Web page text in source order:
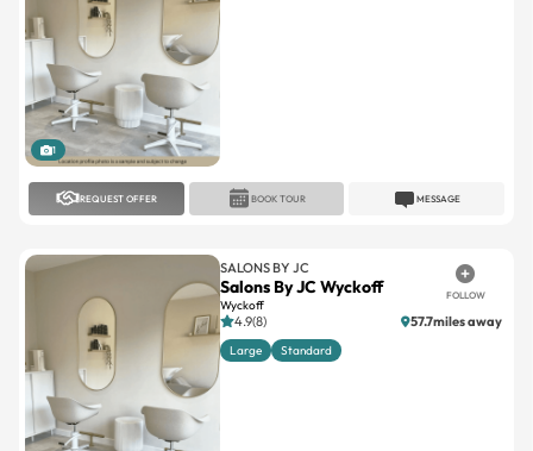
1
REQUEST OFFER MESSAGE
BOOK TOUR
SALONS BY JC
Salons By JC Wyckoff
Wyckoff
FOLLOW
4.9(8) 57.7miles away
Large Standard